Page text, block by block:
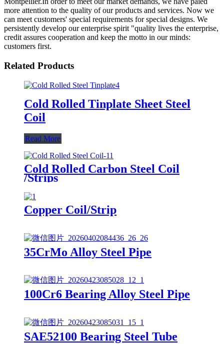
more attention to the quality of our products and services. Now we
can meet customers' special requirements for special designs. We
persistently develop our enterprise spirit "quality lives the enterprise,
credit assures cooperation and keep the motto in our minds:
customers first.
Related Products
Cold Rolled Tinplate Sheet Steel
Coil
Read More
Cold Rolled Carbon Steel Coil
/Strips
Copper Coil/Strip
35CrMo Alloy Steel Pipe
100Cr6 Bearing Alloy Steel Pipe
SAE52100 Bearing Steel Tube